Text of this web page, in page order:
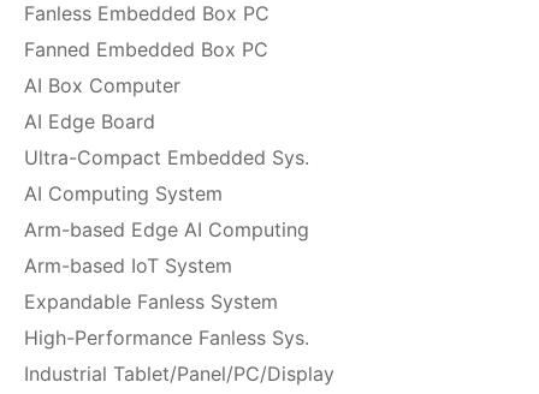
Fanless Embedded Box PC
Fanned Embedded Box PC
AI Box Computer
AI Edge Board
Ultra-Compact Embedded Sys.
AI Computing System
Arm-based Edge AI Computing
Arm-based IoT System
Expandable Fanless System
High-Performance Fanless Sys.
Industrial Tablet/Panel/PC/Display